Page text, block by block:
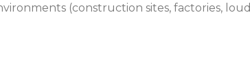
(construction sites, factories, loud